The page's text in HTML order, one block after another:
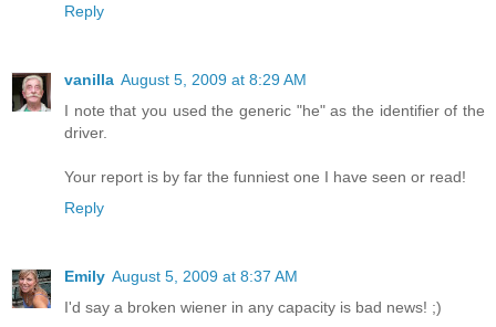
Reply
vanilla August 5, 2009 at 8:29 AM
I note that you used the generic "he" as the identifier of the
driver.
Your report is by far the funniest one I have seen or read!
Reply
Emily August 5, 2009 at 8:37 AM
I'd say a broken wiener in any capacity is bad news! ;)